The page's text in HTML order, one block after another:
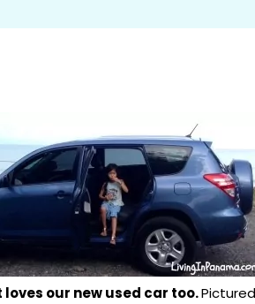
loves our new used car too.Pictured